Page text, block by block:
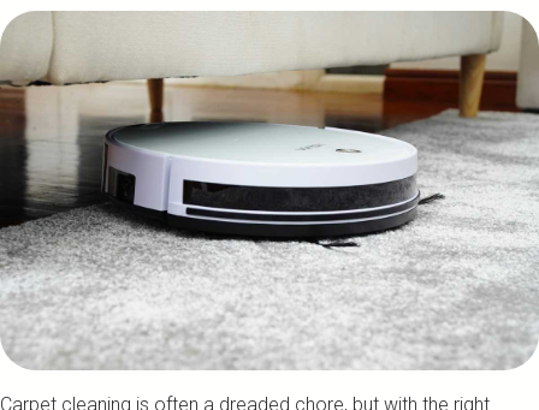
Carpet cleaning is often a dreaded chore, but with the right